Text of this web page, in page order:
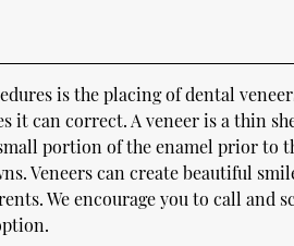
is the placing of dental
it can correct. A veneer is a thin
portion of the enamel prior to
Veneers can create beautiful
We encourage you to call and